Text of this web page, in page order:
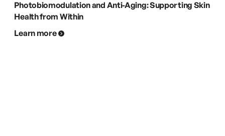
Photobiomodulation and Anti-Aging: Supporting Skin
Health from Within
Learn more